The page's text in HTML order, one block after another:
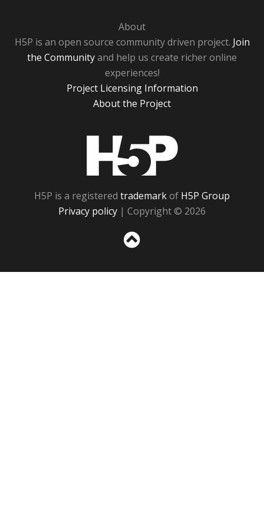
About
H5P is an open source community driven project. Join
the Communityand help us create richer online
experiences!
Project Licensing Information
About the Project
H5P is a registered trademarkof H5P Group
Privacy policy | Copyright © 2026